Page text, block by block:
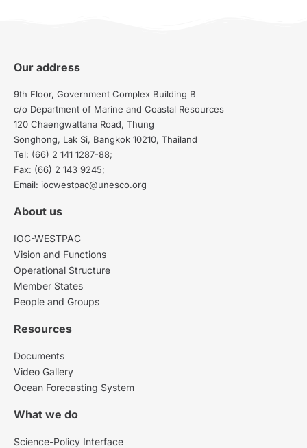
Our address
9th Floor, Government Complex Building B
c/o Department of Marine and Coastal Resources
120 Chaengwattana Road, Thung
Songhong, Lak Si, Bangkok 10210, Thailand
Tel: (66) 2 141 1287-88;
Fax: (66) 2 143 9245;
Email: iocwestpac@unesco.org
About us
IOC-WESTPAC
Vision and Functions
Operational Structure
Member States
People and Groups
Resources
Documents
Video Gallery
Ocean Forecasting System
What we do
Science-Policy Interface